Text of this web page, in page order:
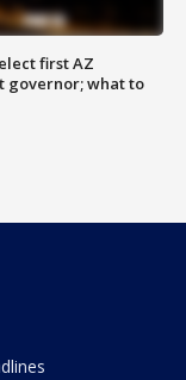
first AZ
governor; what to